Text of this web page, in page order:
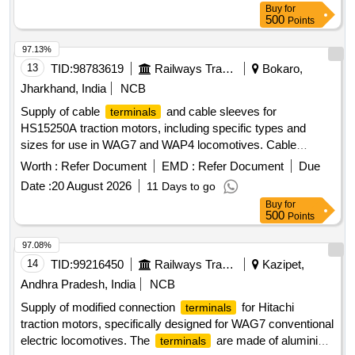
EQUIVALENT OF M/S. JEAN-MULLER, WITH FRP BAS E
MOUNTING PLATE. [ Warranty Period: 30 Months after the
date of delivery ] [Quantity Tolerance (+/-): 5 %age , Item
Category : Normal , Total PO value variation Permitted: Max
8 lacs ] ]
Buy for
500 Points
13 TID:98783619 Railways Transport Services
Bokaro,
Jharkhand, India
NCB
Supply of cable
terminals
and cable sleeves for
HS15250A traction motors, including specific types and
sizes for use in WAG7 and WAP4 locomotives. Cable
Terminal Type - 22 (300 sq. mm), Cable Sleeve for
Terminal
Worth : Refer Document EMD : Refer Document
Due
Date :20 August 2026 11 Days to go
97.13%
Buy for
500 Points
14 TID:99216450 Railways Transport Services
Kazipet,
Andhra Pradesh, India
NCB
Supply of modified connection
terminals
for Hitachi
traction motors, specifically designed for WAG7 conventional
electric locomotives. The
terminals
are made of aluminium
97.08%